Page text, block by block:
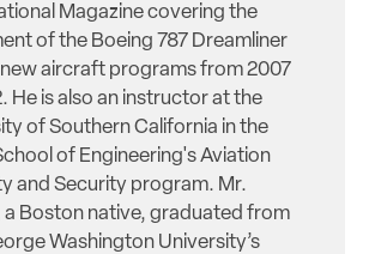
Magazine covering the
of the Boeing 787 Dreamliner
aircraft programs from 2007
He is also an instructor at the
of Southern California in the
of Engineering's Aviation
and Security program. Mr.
Boston native, graduated from
Washington University’s